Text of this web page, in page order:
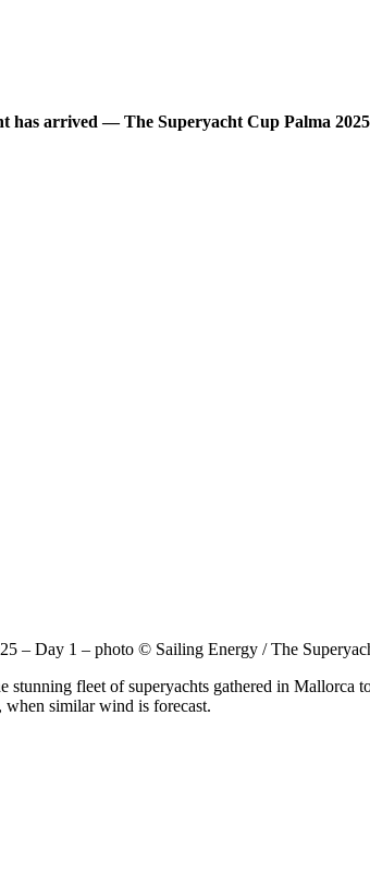
has arrived — The Superyacht Cup Palma
– Day 1 – photo © Sailing Energy / The
stunning fleet of superyachts gathered in
when similar wind is forecast.